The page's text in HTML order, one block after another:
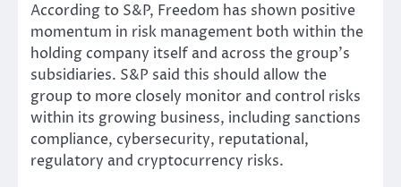
According to S&P, Freedom has shown positive
momentum in risk management both within the
holding company itself and across the group’s
subsidiaries. S&P said this should allow the
group to more closely monitor and control risks
within its growing business, including sanctions
compliance, cybersecurity, reputational,
regulatory and cryptocurrency risks.